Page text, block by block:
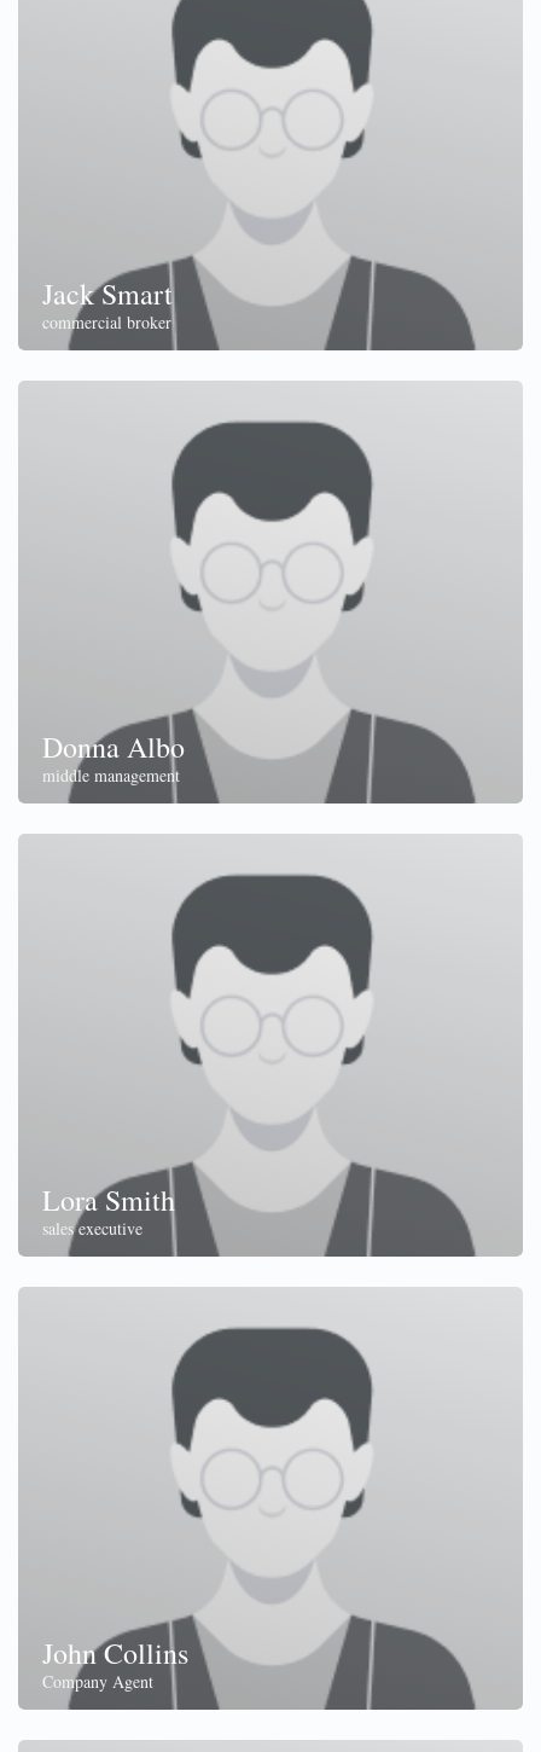
Jack Smart
commercial broker
Donna Albo
middle management
Lora Smith
sales executive
John Collins
Company Agent